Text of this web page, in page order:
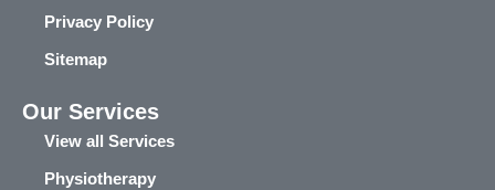
Privacy Policy
Sitemap
Our Services
View all Services
Physiotherapy